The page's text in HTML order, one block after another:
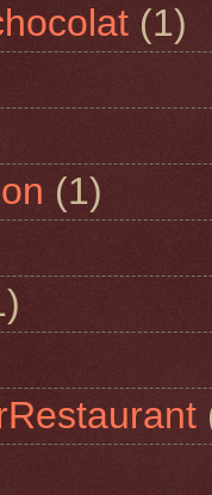
(1)
(1)